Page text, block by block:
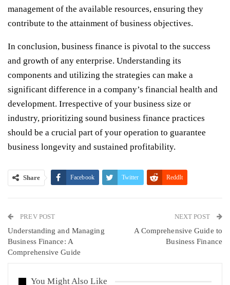
management of the available resources, ensuring they
contribute to the attainment of business objectives.
In conclusion, business finance is pivotal to the success
and growth of any enterprise. Understanding its
components and utilizing the strategies can make a
significant difference in a company’s financial health and
development. Irrespective of your business size or
industry, prioritizing sound business finance practices
should be a crucial part of your operation to guarantee
business longevity and sustained profitability.
Share Facebook Twitter ReddIt
Linkedin VK
PREV POST
Understanding and Managing
Business Finance: A
Comprehensive Guide
NEXT POST
A Comprehensive Guide to
Business Finance
You Might Also Like